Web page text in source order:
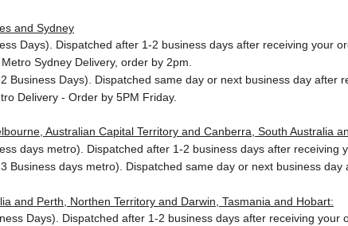
and Sydney
Days). Dispatched after 1-2 business days after receiving your
Sydney Delivery, order by 2pm.
Business Days). Dispatched same day or next business day after
Delivery - Order by 5PM Friday.
Australian Capital Territory and Canberra, South Australia
days metro). Dispatched after 1-2 business days after receiving
Business days metro). Dispatched same day or next business day
and Perth, Northen Territory and Darwin, Tasmania and Hobart:
Days). Dispatched after 1-2 business days after receiving your